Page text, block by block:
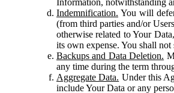
Indemnification. You will
(from third parties and/or
otherwise related to Your
its own expense. You shall
Backups and Data Deletion.
any time during the term
Aggregate Data. Under this
include Your Data or any